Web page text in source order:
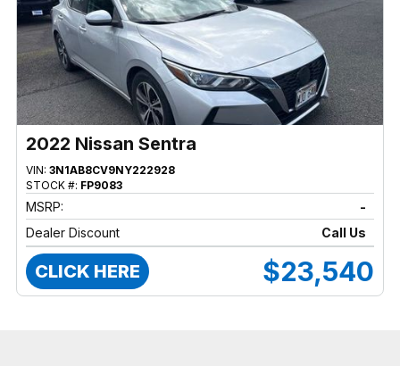
2022 Nissan Sentra
VIN: 3N1AB8CV9NY222928
STOCK #: FP9083
MSRP:
-
Dealer Discount
Call Us
CLICK HERE $23,540